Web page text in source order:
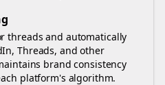
threads and automatically
Threads, and other
brand consistency
platform's algorithm.